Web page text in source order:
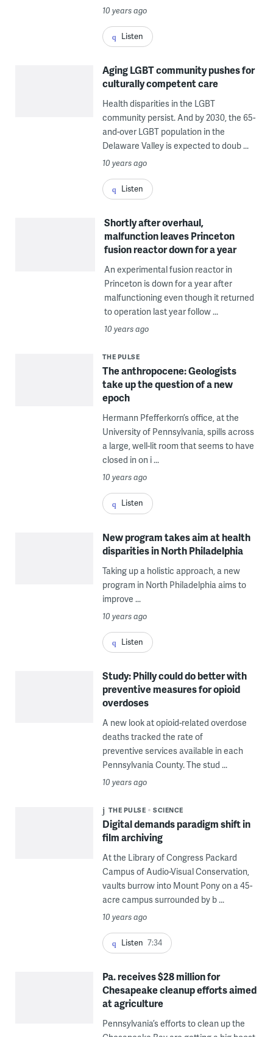
10 years ago
Listen
Aging LGBT community pushes for
culturally competent care
Health disparities in the LGBT
community persist. And by 2030, the 65-
and-over LGBT population in the
Delaware Valley is expected to doub ...
10 years ago
Listen
Shortly after overhaul,
malfunction leaves Princeton
fusion reactor down for a year
An experimental fusion reactor in
Princeton is down for a year after
malfunctioning even though it returned
to operation last year follow ...
10 years ago
THE PULSE
The anthropocene: Geologists
take up the question of a new
epoch
Hermann Pfefferkorn’s office, at the
University of Pennsylvania, spills across
a large, well-lit room that seems to have
closed in on i ...
10 years ago
Listen
New program takes aim at health
disparities in North Philadelphia
Taking up a holistic approach, a new
program in North Philadelphia aims to
improve ...
10 years ago
Listen
Study: Philly could do better with
preventive measures for opioid
overdoses
A new look at opioid-related overdose
deaths tracked the rate of
preventive services available in each
Pennsylvania County. The stud ...
10 years ago
THE PULSE SCIENCE
Digital demands paradigm shift in
film archiving
At the Library of Congress Packard
Campus of Audio-Visual Conservation,
vaults burrow into Mount Pony on a 45-
acre campus surrounded by b ...
10 years ago
Listen 7:34
Pa. receives $28 million for
Chesapeake cleanup efforts aimed
at agriculture
Pennsylvania’s efforts to clean up the